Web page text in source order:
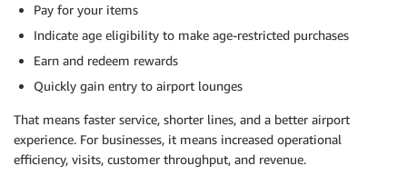
Pay for your items
Indicate age eligibility to make age-restricted purchases
Earn and redeem rewards
Quickly gain entry to airport lounges
That means faster service, shorter lines, and a better airport
experience. For businesses, it means increased operational
efficiency, visits, customer throughput, and revenue.